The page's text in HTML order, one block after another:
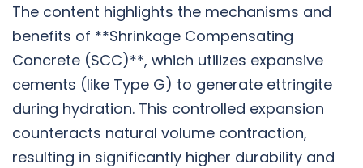
The content highlights the mechanisms and
benefits of **Shrinkage Compensating
Concrete (SCC)**, which utilizes expansive
cements (like Type G) to generate ettringite
during hydration. This controlled expansion
counteracts natural volume contraction,
resulting in significantly higher durability and